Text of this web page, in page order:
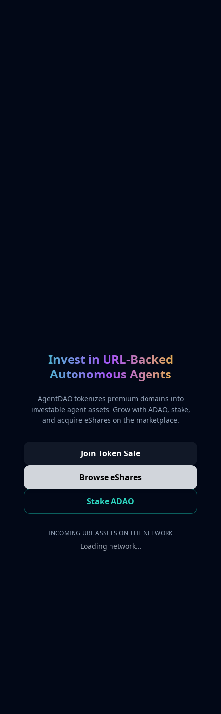
Invest in URL-Backed
Autonomous Agents
AgentDAO tokenizes premium domains into
investable agent assets. Grow with ADAO, stake,
and acquire eShares on the marketplace.
Join Token Sale
Browse eShares
Stake ADAO
INCOMING URL ASSETS ON THE NETWORK
Loading network…